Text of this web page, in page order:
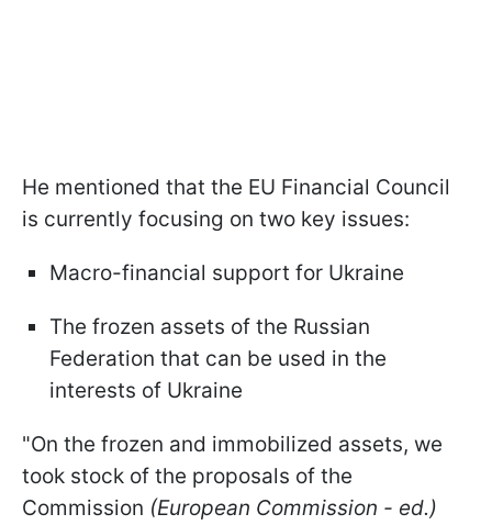
He mentioned that the EU Financial Council
is currently focusing on two key issues:
Macro-financial support for Ukraine
The frozen assets of the Russian
Federation that can be used in the
interests of Ukraine
"On the frozen and immobilized assets, we
took stock of the proposals of the
Commission (European Commission - ed.)